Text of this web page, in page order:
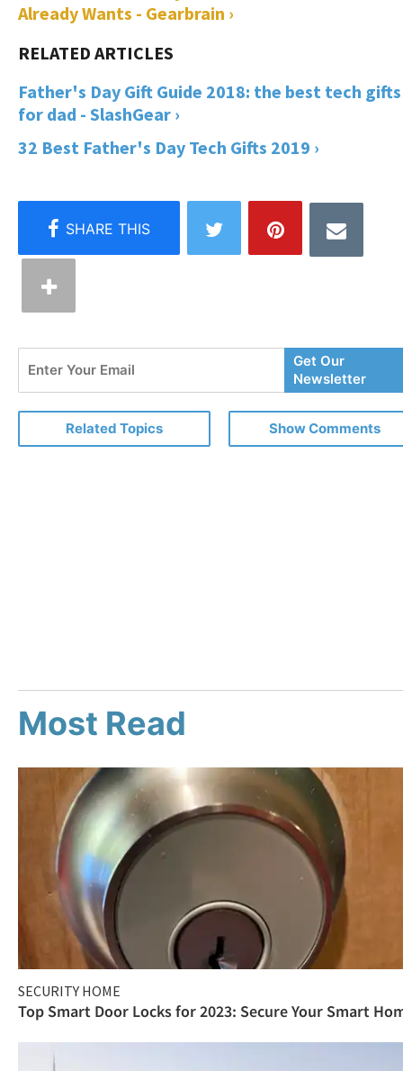
Already Wants - Gearbrain ›
Father's Day Gift Guide 2018: the best tech gifts
for dad - SlashGear ›
32 Best Father's Day Tech Gifts 2019 ›
Your
Email
Get Our
Newsletter
Related Topics Show Comments
Most Read
SECURITY HOME
Top Smart Door Locks for 2023: Secure Your Smart